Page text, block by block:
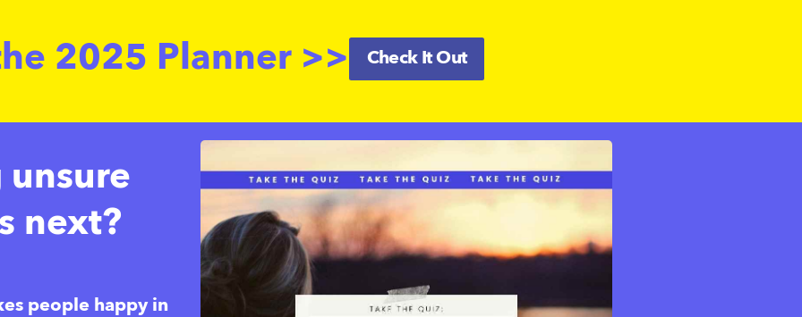
2025 Planner >> Check It Out
next?
people happy in